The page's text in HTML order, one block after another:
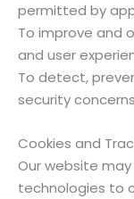
permitted by
To improve and
and user
To detect,
security
Cookies and
Our website
technologies to